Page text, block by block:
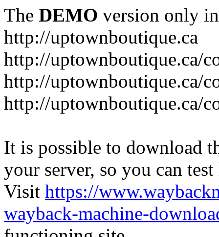
The DEMO version only
http://uptownboutique.ca
http://uptownboutique.ca/
http://uptownboutique.ca/
http://uptownboutique.ca/
It is possible to download
your server, so you can
Visit https://
wayback-machine-